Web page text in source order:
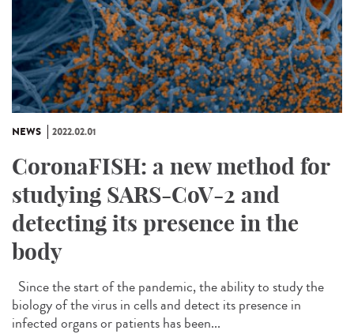
NEWS 2022.02.01
CoronaFISH: a new method for
studying SARS-CoV-2 and
detecting its presence in the
body
Since the start of the pandemic, the ability to study the
biology of the virus in cells and detect its presence in
infected organs or patients has been...